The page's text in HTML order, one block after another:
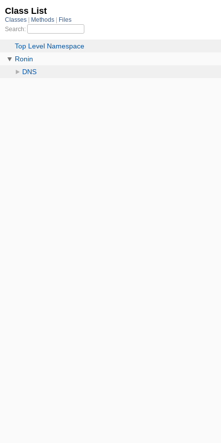
Class List
Classes Methods
Files
Search:
Top Level Namespace
Ronin
DNS